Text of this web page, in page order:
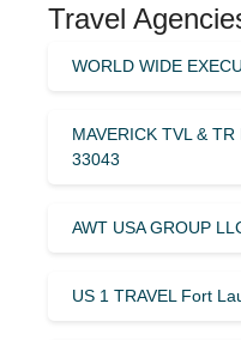
Travel
WORLD WIDE
MAVERICK TVL &
33043
AWT USA GROUP
US 1 TRAVEL Fort